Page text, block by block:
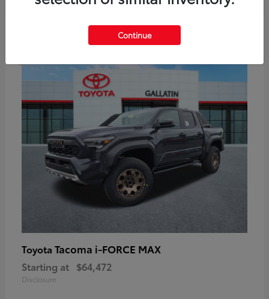
Toyota Tacoma i-FORCE MAX
Starting at $64,472
Disclosure
Continue